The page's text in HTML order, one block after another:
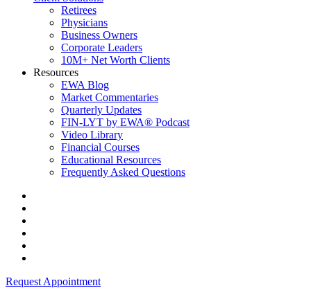
Retirees
Physicians
Business Owners
Corporate Leaders
10M+ Net Worth Clients
Resources
EWA Blog
Market Commentaries
Quarterly Updates
FIN-LYT by EWA® Podcast
Video Library
Financial Courses
Educational Resources
Frequently Asked Questions
Request Appointment